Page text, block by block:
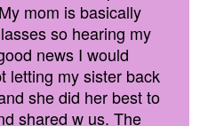
mom is basically
so hearing my
news I would
letting my sister back
she did her best to
shared w us. The